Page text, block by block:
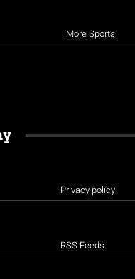
More Sports
Privacy policy
RSS Feeds